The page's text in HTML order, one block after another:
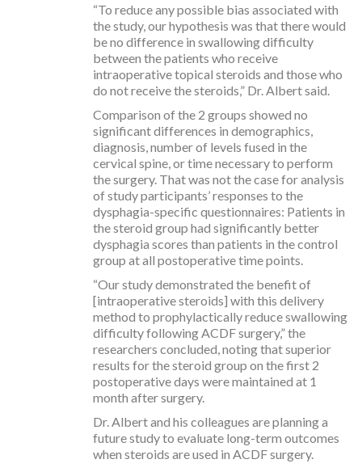
“To reduce any possible bias associated with
the study, our hypothesis was that there would
be no difference in swallowing difficulty
between the patients who receive
intraoperative topical steroids and those who
do not receive the steroids,” Dr. Albert said.
Comparison of the 2 groups showed no
significant differences in demographics,
diagnosis, number of levels fused in the
cervical spine, or time necessary to perform
the surgery. That was not the case for analysis
of study participants’ responses to the
dysphagia-specific questionnaires: Patients in
the steroid group had significantly better
dysphagia scores than patients in the control
group at all postoperative time points.
“Our study demonstrated the benefit of
[intraoperative steroids] with this delivery
method to prophylactically reduce swallowing
difficulty following ACDF surgery,” the
researchers concluded, noting that superior
results for the steroid group on the first 2
postoperative days were maintained at 1
month after surgery.
Dr. Albert and his colleagues are planning a
future study to evaluate long-term outcomes
when steroids are used in ACDF surgery.